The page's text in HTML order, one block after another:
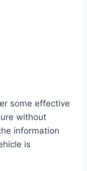
some effective
without
information
is